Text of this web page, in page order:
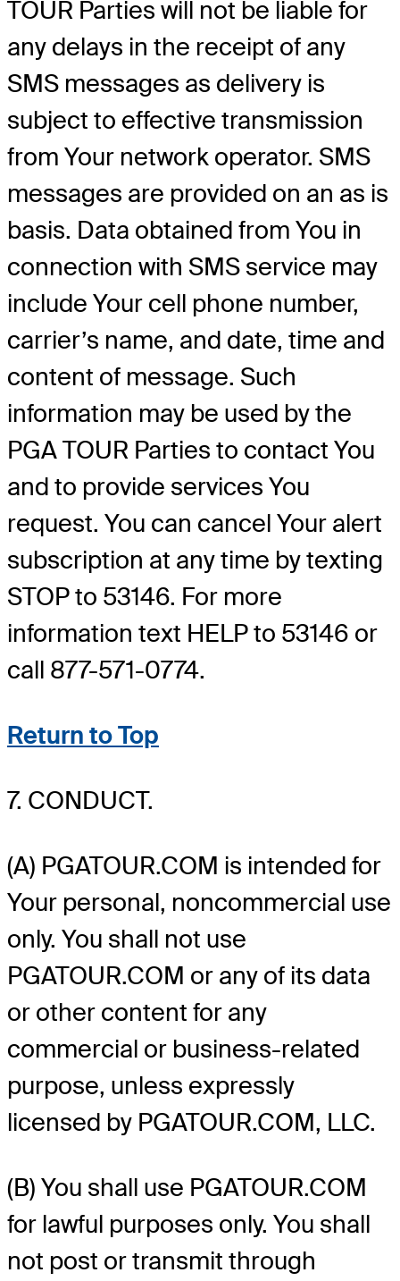
TOUR Parties will not be liable for
any delays in the receipt of any
SMS messages as delivery is
subject to effective transmission
from Your network operator. SMS
messages are provided on an as is
basis. Data obtained from You in
connection with SMS service may
include Your cell phone number,
carrier’s name, and date, time and
content of message. Such
information may be used by the
PGA TOUR Parties to contact You
and to provide services You
request. You can cancel Your alert
subscription at any time by texting
STOP to 53146. For more
information text HELP to 53146 or
call 877-571-0774.
Return to Top
7. CONDUCT.
(A) PGATOUR.COM is intended for
Your personal, noncommercial use
only. You shall not use
PGATOUR.COM or any of its data
or other content for any
commercial or business-related
purpose, unless expressly
licensed by PGATOUR.COM, LLC.
(B) You shall use PGATOUR.COM
for lawful purposes only. You shall
not post or transmit through